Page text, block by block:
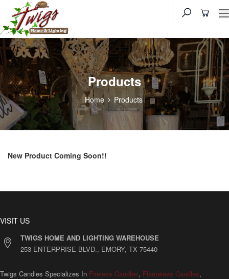
Products
Home Products
New Product Coming Soon!!
VISIT US
TWIGS HOME AND LIGHTING WAREHOUSE
253 ENTERPRISE BLVD., EMORY, TX 75440
Twigs Candles Specializes In Fireless Candles, Flameless Candles,